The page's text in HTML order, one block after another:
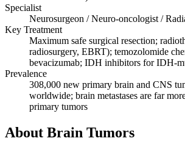
Specialist
Neurosurgeon / Neuro-oncologist /
Key Treatment
Maximum safe surgical resection;
radiosurgery, EBRT); temozolomide
bevacizumab; IDH inhibitors for IDH-
Prevalence
308,000 new primary brain and CNS
worldwide; brain metastases are far
primary tumors
About Brain Tumors